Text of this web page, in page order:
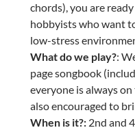
chords), you are
hobbyists who want
low-stress
What do we play?:
page songbook
everyone is always
also encouraged to
When is it?: 2nd and